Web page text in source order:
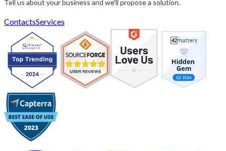
Tell us about your business and we'll propose a solution.
ContactsServices